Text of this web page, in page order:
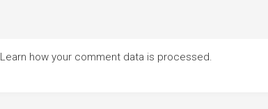
Learn how your comment data is processed.